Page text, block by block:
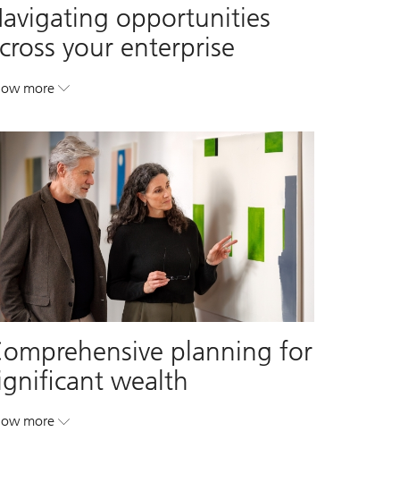
opportunities
your enterprise
more
. Navigating opportunities across your enterprise.
planning for
wealth
more
. Comprehensive planning for significant wealth.